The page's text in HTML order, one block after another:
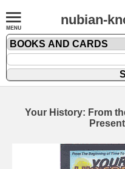
nubian-
Your History: From